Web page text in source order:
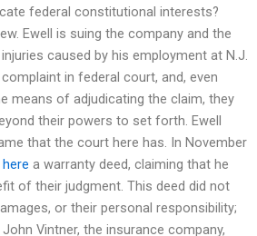
federal constitutional interests?
Ewell is suing the company and the
caused by his employment at N.J.
in federal court, and, even
means of adjudicating the claim, they
their powers to set forth. Ewell
that the court here has. In November
a warranty deed, claiming that he
of their judgment. This deed did not
or their personal responsibility;
Vintner, the insurance company,